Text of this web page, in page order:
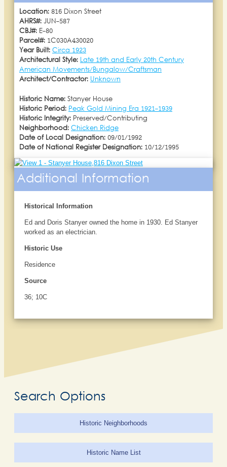
Location: 816 Dixon Street
AHRS#: JUN-587
CBJ#: E-80
Parcel#: 1C030A430020
Year Built: Circa 1923
Architectural Style: Late 19th and Early 20th Century
American Movements/Bungalow/Craftsman
Architect/Contractor: Unknown
Historic Name: Stanyer House
Historic Period: Peak Gold Mining Era 1921-1939
Historic Integrity: Preserved/Contributing
Neighborhood: Chicken Ridge
Date of Local Designation: 09/01/1992
Date of National Register Designation: 10/12/1995
Additional Information
Historical Information
Ed and Doris Stanyer owned the home in 1930. Ed Stanyer
worked as an electrician.
Historic Use
Residence
Source
36; 10C
Search Options
Historic Neighborhoods
Historic Name List